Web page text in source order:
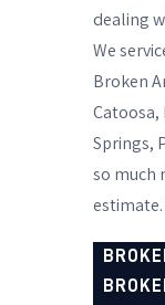
dealing
We
Broken
Catoosa,
Springs,
so much
estimate.